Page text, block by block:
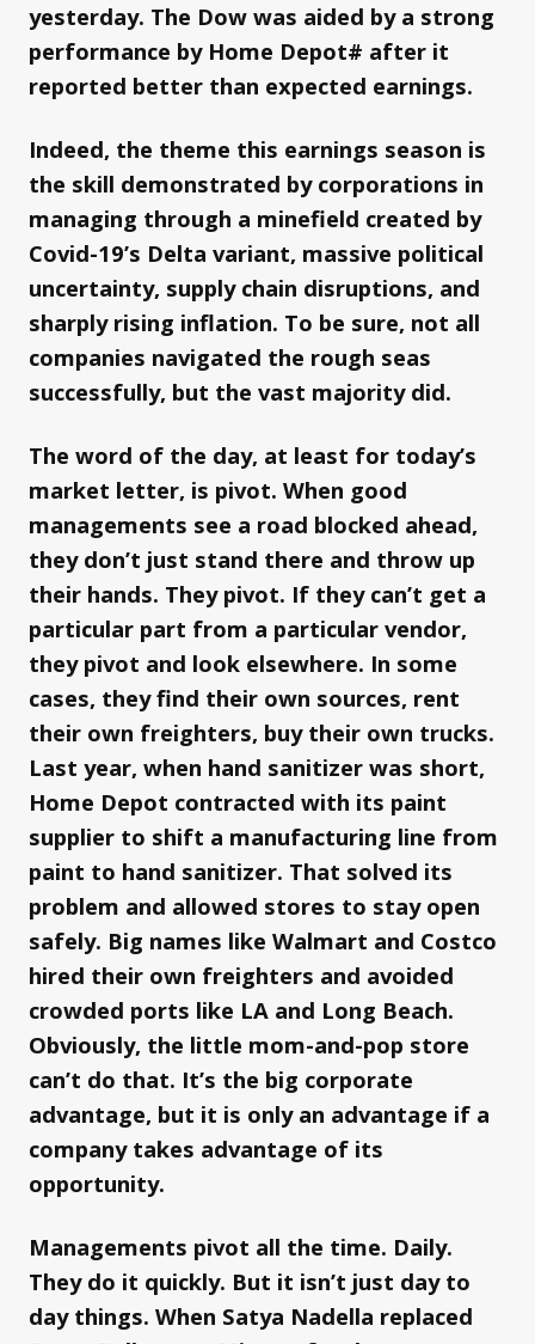
yesterday. The Dow was aided by a strong
performance by Home Depot# after it
reported better than expected earnings.
Indeed, the theme this earnings season is
the skill demonstrated by corporations in
managing through a minefield created by
Covid-19’s Delta variant, massive political
uncertainty, supply chain disruptions, and
sharply rising inflation. To be sure, not all
companies navigated the rough seas
successfully, but the vast majority did.
The word of the day, at least for today’s
market letter, is pivot. When good
managements see a road blocked ahead,
they don’t just stand there and throw up
their hands. They pivot. If they can’t get a
particular part from a particular vendor,
they pivot and look elsewhere. In some
cases, they find their own sources, rent
their own freighters, buy their own trucks.
Last year, when hand sanitizer was short,
Home Depot contracted with its paint
supplier to shift a manufacturing line from
paint to hand sanitizer. That solved its
problem and allowed stores to stay open
safely. Big names like Walmart and Costco
hired their own freighters and avoided
crowded ports like LA and Long Beach.
Obviously, the little mom-and-pop store
can’t do that. It’s the big corporate
advantage, but it is only an advantage if a
company takes advantage of its
opportunity.
Managements pivot all the time. Daily.
They do it quickly. But it isn’t just day to
day things. When Satya Nadella replaced